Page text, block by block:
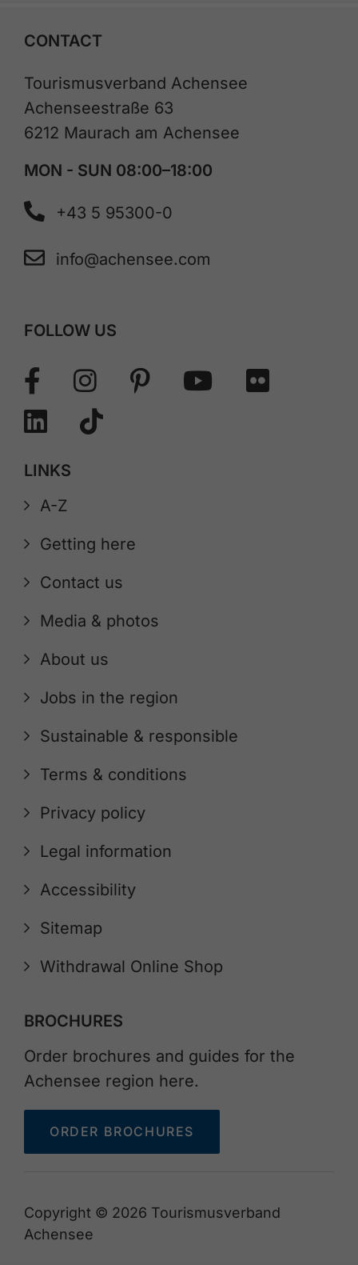
CONTACT
Tourismusverband Achensee
Achenseestraße 63
6212 Maurach am Achensee
MON - SUN 08:00–18:00
+43 5 95300-0
info@achensee.com
FOLLOW US
LINKS
A-Z
Getting here
Contact us
Media & photos
About us
Jobs in the region
Sustainable & responsible
Terms & conditions
Privacy policy
Legal information
Accessibility
Sitemap
Withdrawal Online Shop
BROCHURES
Order brochures and guides for the
Achensee region here.
ORDER BROCHURES
Copyright © 2026 Tourismusverband
Achensee